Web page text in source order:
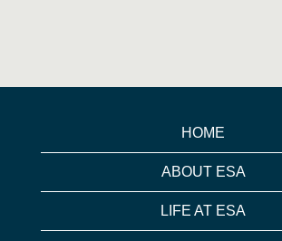
HOME
ABOUT ESA
LIFE AT ESA